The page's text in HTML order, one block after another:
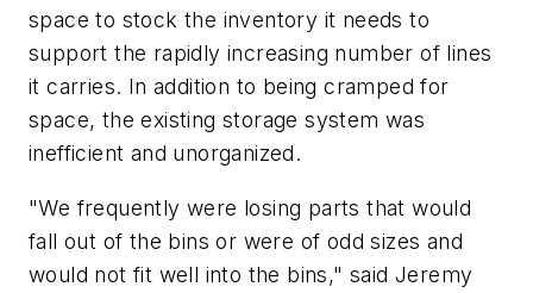
space to stock the inventory it needs to
support the rapidly increasing number of lines
it carries. In addition to being cramped for
space, the existing storage system was
inefficient and unorganized.
"We frequently were losing parts that would
fall out of the bins or were of odd sizes and
would not fit well into the bins," said Jeremy